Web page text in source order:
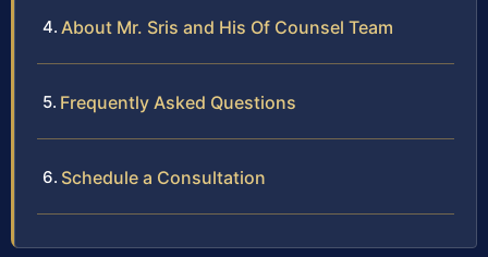
About Mr. Sris and His Of Counsel Team
Frequently Asked Questions
Schedule a Consultation